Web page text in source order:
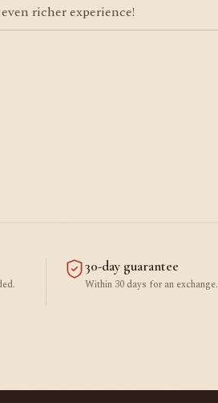
richer experience!
30-day guarantee
Within 30 days for an exchange.